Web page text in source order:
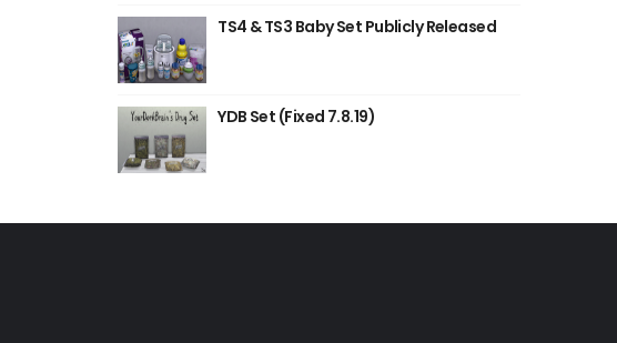
TS4 & TS3 Baby Set Publicly Released
YDB Set (Fixed 7.8.19)